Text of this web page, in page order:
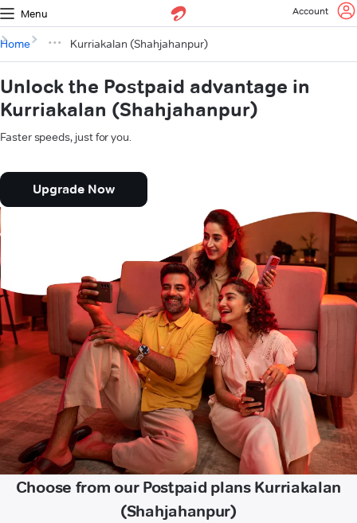
Menu Account
Home Kurriakalan (Shahjahanpur)
Unlock the Postpaid advantage in
Kurriakalan (Shahjahanpur)
Faster speeds, just for you.
Upgrade Now
Choose from our Postpaid plans Kurriakalan
(Shahjahanpur)